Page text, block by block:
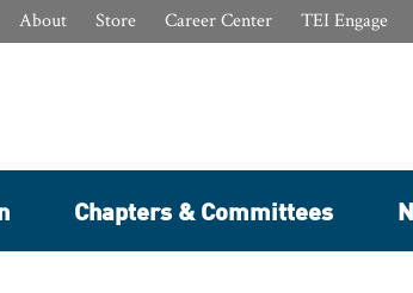
About Store Career Center TEI Engage
Chapters & Committees